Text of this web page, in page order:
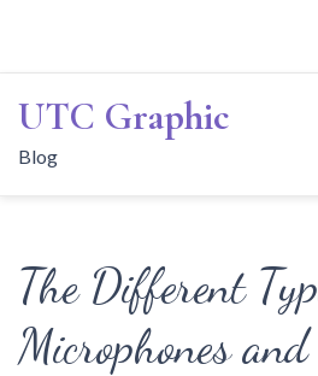
content
UTC Graphic
Blog
The Different
Microphones